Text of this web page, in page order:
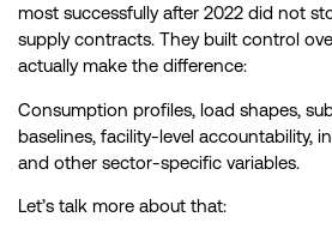
most successfully after 2022 did not
supply contracts. They built control
actually make the difference:
Consumption profiles, load shapes,
baselines, facility-level accountability,
and other sector-specific variables.
Let’s talk more about that: